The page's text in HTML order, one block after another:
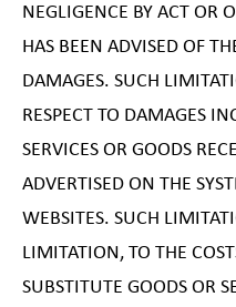
NEGLIGENCE BY ACT OR
HAS BEEN ADVISED OF
DAMAGES. SUCH
RESPECT TO DAMAGES
SERVICES OR GOODS
ADVERTISED ON THE
WEBSITES. SUCH
LIMITATION, TO THE
SUBSTITUTE GOODS OR